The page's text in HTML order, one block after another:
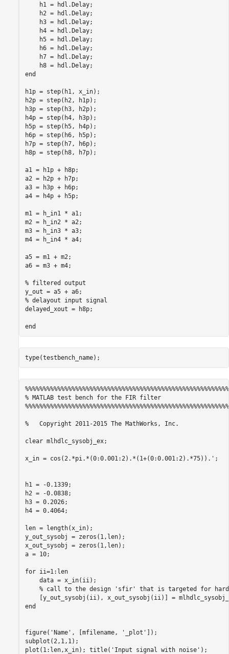
    h1 = hdl.Delay;
    h2 = hdl.Delay;
    h3 = hdl.Delay;
    h4 = hdl.Delay;
    h5 = hdl.Delay;
    h6 = hdl.Delay;
    h7 = hdl.Delay;
    h8 = hdl.Delay;
end
h1p = step(h1, x_in);
h2p = step(h2, h1p);
h3p = step(h3, h2p);
h4p = step(h4, h3p);
h5p = step(h5, h4p);
h6p = step(h6, h5p);
h7p = step(h7, h6p);
h8p = step(h8, h7p);
a1 = h1p + h8p;
a2 = h2p + h7p;
a3 = h3p + h6p;
a4 = h4p + h5p;
m1 = h_in1 * a1;
m2 = h_in2 * a2;
m3 = h_in3 * a3;
m4 = h_in4 * a4;
a5 = m1 + m2;
a6 = m3 + m4;
% filtered output
y_out = a5 + a6;
% delayout input signal
delayed_xout = h8p;
% MATLAB test bench for the FIR filter
%   Copyright 2011-2015 The MathWorks, Inc.
clear mlhdlc_sysobj_ex;
x_in = cos(2.*pi.*(0:0.001:2).*(1+(0:0.001:2).*75)).';
h1 = -0.1339;
h2 = -0.0838;
h3 = 0.2026;
h4 = 0.4064;
len = length(x_in);
y_out_sysobj = zeros(1,len);
x_out_sysobj = zeros(1,len);
a = 10;
for ii=1:len
    data = x_in(ii);
% call to the design 'sfir' that is targeted for
[y_out_sysobj(ii), x_out_sysobj(ii)] =
end
figure('Name', [mfilename, '_plot']);
subplot(2,1,1);
plot(1:len,x_in); title('Input signal with noise');